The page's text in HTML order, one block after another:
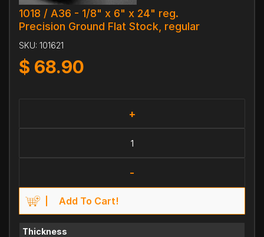
1018 / A36 - 1/8" x 6" x 24" reg.
Precision Ground Flat Stock, regular
SKU: 101621
$ 68.90
+
-
Add To Cart!
Thickness